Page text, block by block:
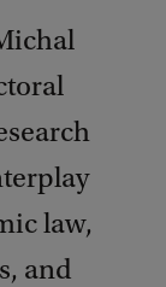
law,
and